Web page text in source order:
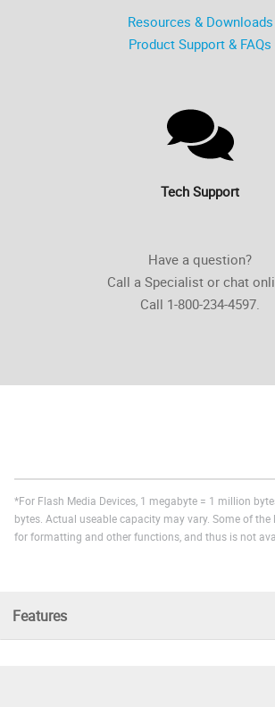
Resources & Downloads
Product Support & FAQs
Tech Support
Have a question?
Call a Specialist or chat
Call 1-800-234-4597.
*For Flash Media Devices, 1 megabyte = 1 million
bytes. Actual useable capacity may vary. Some of
for formatting and other functions, and thus is not
Features